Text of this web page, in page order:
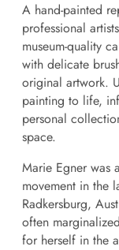
A hand-painted
professional
museum-quality
with delicate
original artwork.
painting to life,
personal
space.
Marie Egner was
movement in the
Radkersburg,
often
for herself in the